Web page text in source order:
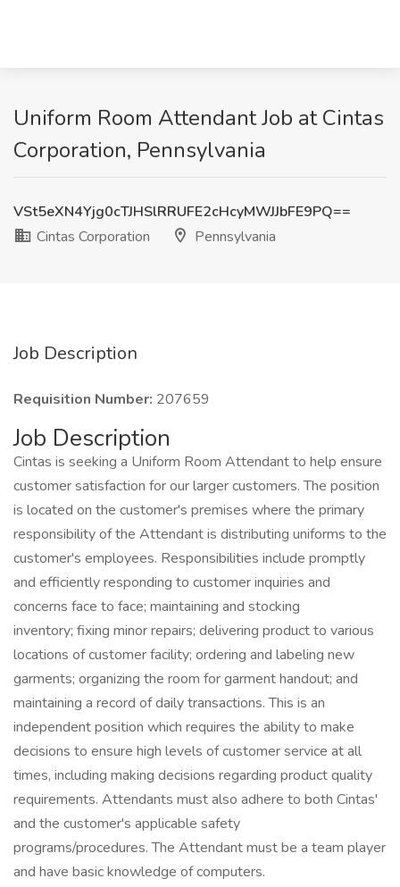
Uniform Room Attendant Job at Cintas
Corporation, Pennsylvania
VSt5eXN4Yjg0cTJHSlRRUFE2cHcyMWJJbFE9PQ==
Cintas Corporation
Pennsylvania
Job Description
Requisition Number: 207659
Job Description
Cintas is seeking a Uniform Room Attendant to help ensure
customer satisfaction for our larger customers. The position
is located on the customer's premises where the primary
responsibility of the Attendant is distributing uniforms to the
customer's employees. Responsibilities include promptly
and efficiently responding to customer inquiries and
concerns face to face; maintaining and stocking
inventory; fixing minor repairs; delivering product to various
locations of customer facility; ordering and labeling new
garments; organizing the room for garment handout; and
maintaining a record of daily transactions. This is an
independent position which requires the ability to make
decisions to ensure high levels of customer service at all
times, including making decisions regarding product quality
requirements. Attendants must also adhere to both Cintas'
and the customer's applicable safety
programs/procedures. The Attendant must be a team player
and have basic knowledge of computers.